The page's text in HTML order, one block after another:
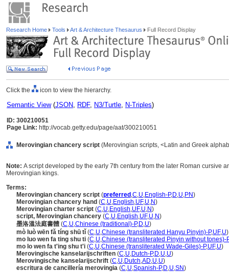
Research Home Tools Art & Architecture Thesaurus Full Record Display
Click the icon to view the hierarchy.
Semantic View(JSON, RDF, N3/Turtle, N-Triples)
ID: 300210051
Page Link: http://vocab.getty.edu/page/aat/300210051
Merovingian chancery script (Merovingian scripts, <Latin and Greek
Note: A script developed by the early 7th century from the later Roman cursive
Merovingian kings.
Terms:
Merovingian chancery script (preferred ,C,U,English-P,D,U,PN)
Merovingian chancery hand (C,U,English,UF,U,N)
Merovingian charter script (C,U,English,UF,U,N)
script, Merovingian chancery (C,U,English,UF,U,N)
墨洛溫法庭書體 (C,U,Chinese (traditional)-P,D,U)
mò luò wēn fǎ tíng shū tǐ (C,U,Chinese (transliterated Hanyu Pinyin)-P,UF,U)
mo luo wen fa ting shu ti (C,U,Chinese (transliterated Pinyin without tones)-P
mo lo wen fa t'ing shu t'i (C,U,Chinese (transliterated Wade-Giles)-P,UF,U)
Merovingische kanselarijschriften (C,U,Dutch-P,D,U,U)
Merovingische kanselarijschrift (C,U,Dutch,AD,U,U)
escritura de cancillería merovingia (C,U,Spanish-P,D,U,SN)